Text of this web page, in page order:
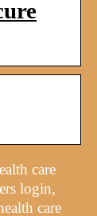
care
login,
care